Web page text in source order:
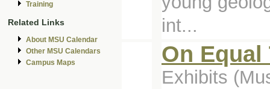
Training
Related Links
About MSU Calendar
Other MSU Calendars
Campus Maps
int...
On Equal
Exhibits